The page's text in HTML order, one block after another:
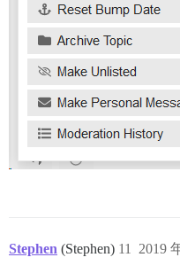
Stephen (Stephen) 2019
11